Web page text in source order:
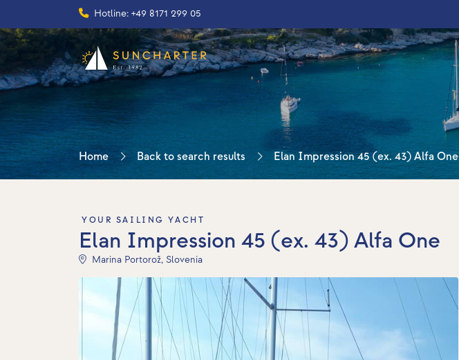
Hotline: +49 8171 299 05
Home Back to search results Elan Impression 45 (ex. 43) Alfa One
YOUR SAILING YACHT
Elan Impression 45 (ex. 43) Alfa One
Marina Portorož, Slovenia